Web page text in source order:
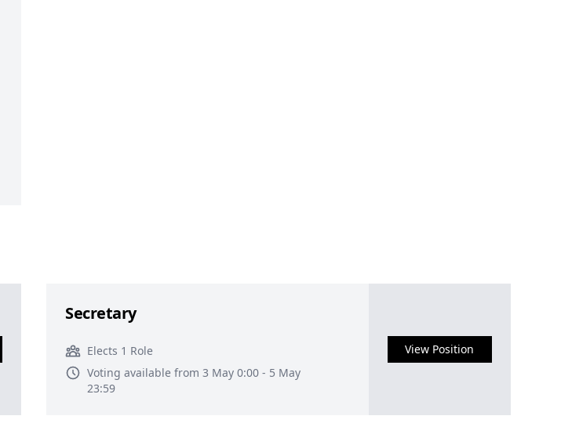
Secretary
Elects 1 Role
Voting available from 3 May 0:00 - 5 May
23:59
View Position